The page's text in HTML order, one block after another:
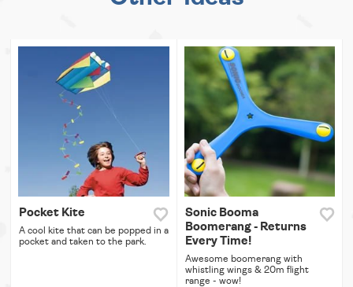
Pocket Kite
A cool kite that can be popped in a
pocket and taken to the park.
Sonic Booma
Boomerang - Returns
Every Time!
Awesome boomerang with
whistling wings & 20m flight
range - wow!